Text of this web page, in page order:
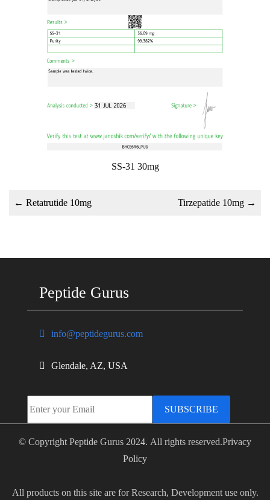
SS-31 30mg
← Retatrutide 10mg Tirzepatide 10mg →
Peptide Gurus
info@peptidegurus.com
Glendale, AZ, USA
SUBSCRIBE
© Copyright Peptide Gurus 2024. All rights reserved.Privacy
Policy
All products on this site are for Research, Development use only.